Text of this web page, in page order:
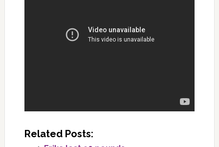
Related Posts: